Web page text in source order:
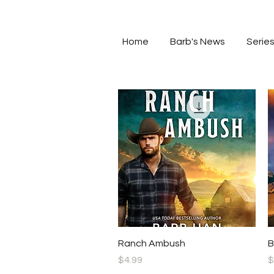
Home Barb's News Series
Quick View
Ranch Ambush
Price
$4.99